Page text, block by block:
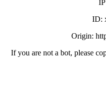
ID:
Origin:
If you are not a bot, please